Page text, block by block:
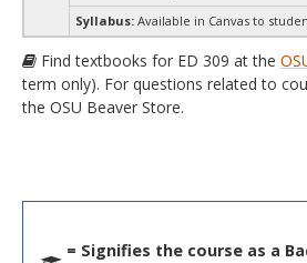
Syllabus: Available in Canvas to
Find textbooks for ED 309 at the
term only). For questions related to
the OSU Beaver Store.
= Signifies the course as a